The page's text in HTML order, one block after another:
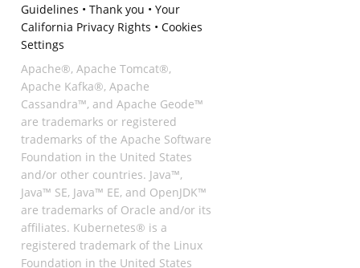
Guidelines • Thank you • Your
California Privacy Rights • Cookies
Settings
Apache®, Apache Tomcat®,
Apache Kafka®, Apache
Cassandra™, and Apache Geode™
are trademarks or registered
trademarks of the Apache Software
Foundation in the United States
and/or other countries. Java™,
Java™ SE, Java™ EE, and OpenJDK™
are trademarks of Oracle and/or its
affiliates. Kubernetes® is a
registered trademark of the Linux
Foundation in the United States